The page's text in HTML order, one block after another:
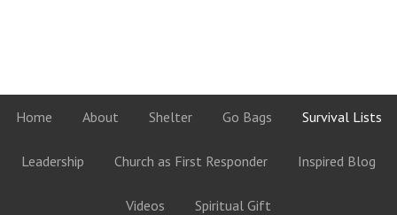
Home About Shelter Go Bags Survival Lists
Leadership Church as First Responder Inspired Blog
Videos Spiritual Gift